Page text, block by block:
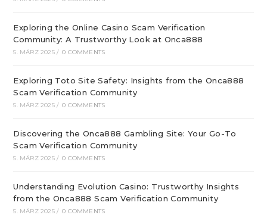
Exploring the Online Casino Scam Verification
Community: A Trustworthy Look at Onca888
5. MÄRZ 2025 / 0 COMMENTS
Exploring Toto Site Safety: Insights from the Onca888
Scam Verification Community
5. MÄRZ 2025 / 0 COMMENTS
Discovering the Onca888 Gambling Site: Your Go-To
Scam Verification Community
5. MÄRZ 2025 / 0 COMMENTS
Understanding Evolution Casino: Trustworthy Insights
from the Onca888 Scam Verification Community
5. MÄRZ 2025 / 0 COMMENTS